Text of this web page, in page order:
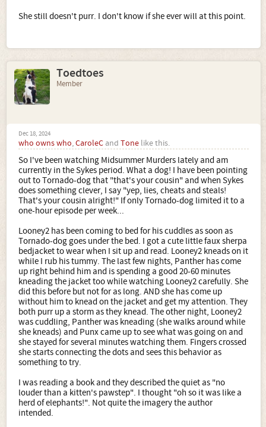
She still doesn't purr. I don't know if she ever will at this point.
Toedtoes
Member
Dec 18, 2024
who owns who,CaroleC and Tone like this.
So I've been watching Midsummer Murders lately and am
currently in the Sykes period. What a dog! I have been pointing
out to Tornado-dog that "that's your cousin" and when Sykes
does something clever, I say "yep, lies, cheats and steals!
That's your cousin alright!" If only Tornado-dog limited it to a
one-hour episode per week...
Looney2 has been coming to bed for his cuddles as soon as
Tornado-dog goes under the bed. I got a cute little faux sherpa
bedjacket to wear when I sit up and read. Looney2 kneads on it
while I rub his tummy. The last few nights, Panther has come
up right behind him and is spending a good 20-60 minutes
kneading the jacket too while watching Looney2 carefully. She
did this before but not for as long. AND she has come up
without him to knead on the jacket and get my attention. They
both purr up a storm as they knead. The other night, Looney2
was cuddling, Panther was kneading (she walks around while
she kneads) and Punx came up to see what was going on and
she stayed for several minutes watching them. Fingers crossed
she starts connecting the dots and sees this behavior as
something to try.
I was reading a book and they described the quiet as "no
louder than a kitten's pawstep". I thought "oh so it was like a
herd of elephants!". Not quite the imagery the author
intended.